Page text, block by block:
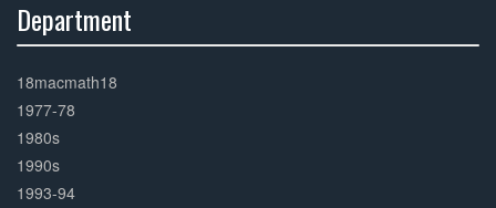
Department
Complete
18macmath18
1977-78
1980s
1990s
1993-94